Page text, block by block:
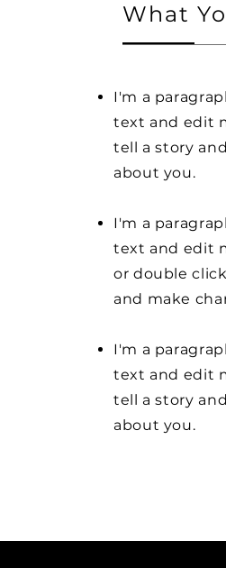
What
I'm a
text and edit
tell a story
about you.
I'm a
text and edit
or double
and make
I'm a
text and edit
tell a story
about you.